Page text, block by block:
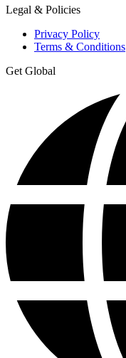
Legal & Policies
Privacy Policy
Terms & Conditions
Get Global